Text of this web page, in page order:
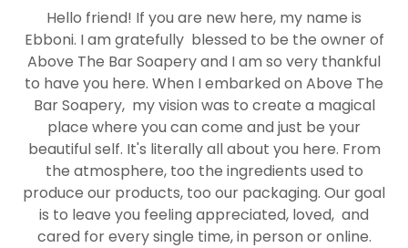
Hello friend! If you are new here, my name is
Ebboni. I am gratefully blessed to be the owner of
Above The Bar Soapery and I am so very thankful
to have you here. When I embarked on Above The
Bar Soapery, my vision was to create a magical
place where you can come and just be your
beautiful self. It's literally all about you here. From
the atmosphere, too the ingredients used to
produce our products, too our packaging. Our goal
is to leave you feeling appreciated, loved, and
cared for every single time, in person or online.